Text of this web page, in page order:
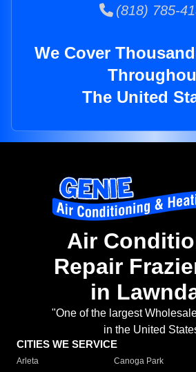
(818) 785-
We Cover
The United
Air
Repair
in
"One of the largest
in the United
CITIES WE SERVICE
Arleta Canoga Park